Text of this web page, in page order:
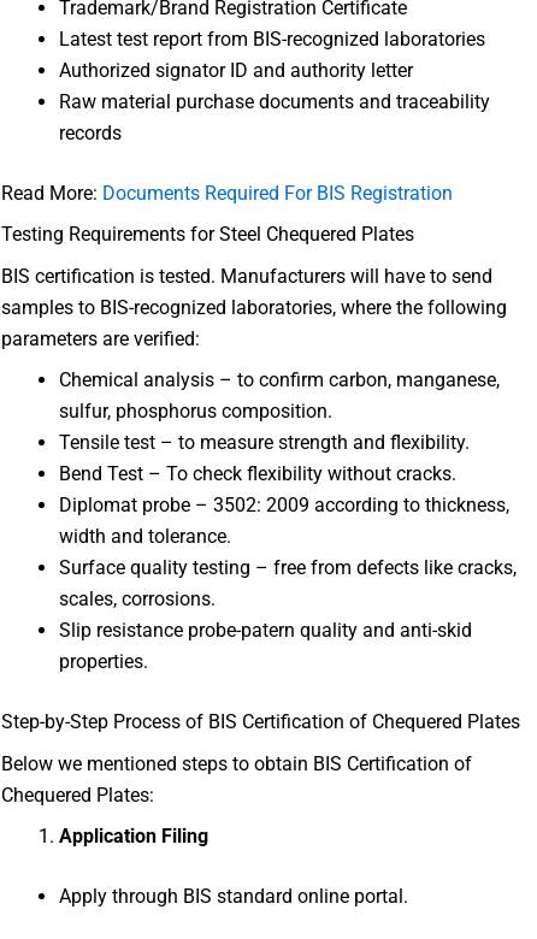
Trademark/Brand Registration Certificate
Latest test report from BIS-recognized laboratories
Authorized signator ID and authority letter
Raw material purchase documents and traceability
records
Read More: Documents Required For BIS Registration
Testing Requirements for Steel Chequered Plates
BIS certification is tested. Manufacturers will have to send
samples to BIS-recognized laboratories, where the following
parameters are verified:
Chemical analysis – to confirm carbon, manganese,
sulfur, phosphorus composition.
Tensile test – to measure strength and flexibility.
Bend Test – To check flexibility without cracks.
Diplomat probe – 3502: 2009 according to thickness,
width and tolerance.
Surface quality testing – free from defects like cracks,
scales, corrosions.
Slip resistance probe-patern quality and anti-skid
properties.
Step-by-Step Process of BIS Certification of Chequered Plates
Below we mentioned steps to obtain BIS Certification of
Chequered Plates:
Application Filing
Apply through BIS standard online portal.